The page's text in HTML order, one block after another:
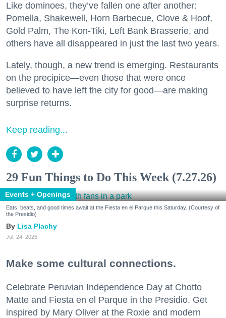
Like dominoes, they’ve fallen one after another:
Pomella, Shakewell, Horn Barbecue, Clove & Hoof,
Gold Palm, The Kon-Tiki, Left Bank Brasserie, and
others have all disappeared in just the last two years.
Lately, though, a new trend is emerging. Restaurants
on the precipice—even those that were once
believed to have left the city for good—are making
surprise returns.
Keep reading...
29 Fun Things to Do This Week (7.27.26)
Events + Openings
Eats, beats, and good times await at the Fiesta en el Parque this Saturday. (Courtesy of
the Presidio)
Lisa Plachy
Jul. 24, 2026
Make some cultural connections.
Celebrate Peruvian Independence Day at Chotto
Matte and Fiesta en el Parque in the Presidio. Get
inspired by Mary Oliver at the Roxie and modern